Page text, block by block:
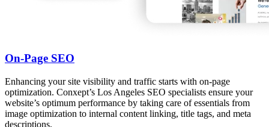
On-Page SEO
Enhancing your site visibility and traffic starts with on-page
optimization. Conxept’s Los Angeles SEO specialists ensure your
website’s optimum performance by taking care of essentials from
image optimization to internal content linking, title tags, and meta
descriptions.